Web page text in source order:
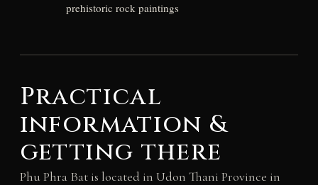
prehistoric rock paintings
Practical
information &
getting there
Phu Phra Bat is located in Udon Thani Province in